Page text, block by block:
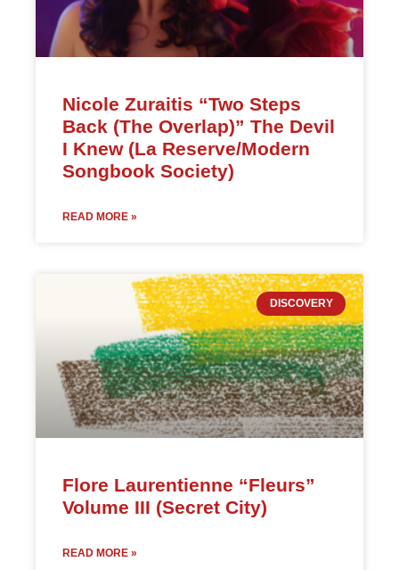
Nicole Zuraitis “Two Steps
Back (The Overlap)” The Devil
I Knew (La Reserve/Modern
Songbook Society)
READ MORE »
DISCOVERY
Flore Laurentienne “Fleurs”
Volume III (Secret City)
READ MORE »